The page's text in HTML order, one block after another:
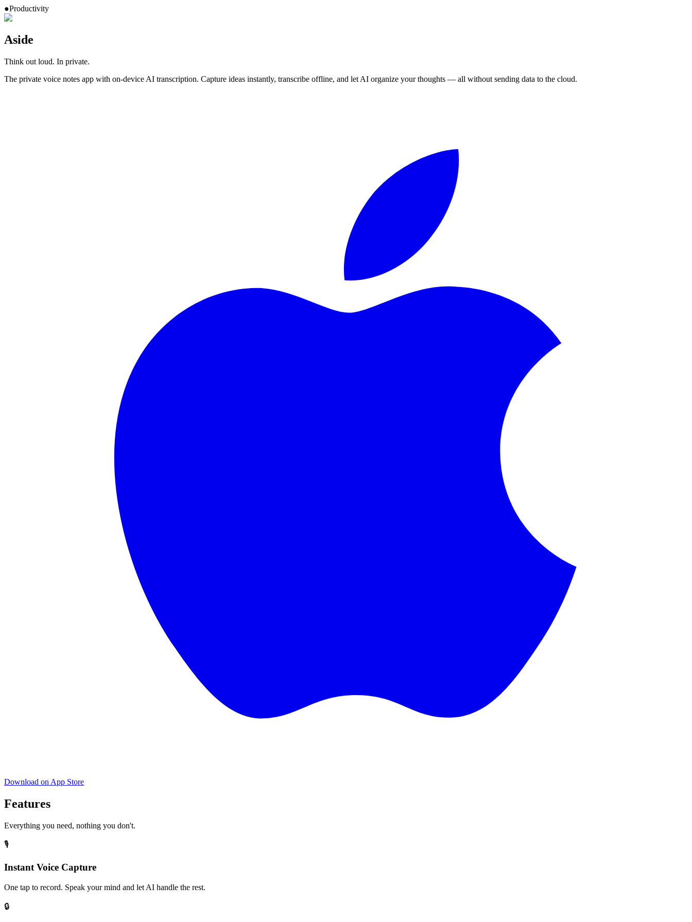
●Productivity
Aside
Think out loud. In private.
The private voice notes app with on-device AI transcription. Capture ideas instantly, transcribe offline, and let AI organize your thoughts — all without sending data to the cloud.
Download on App Store
Features
Everything you need, nothing you don't.
🎙️
Instant Voice Capture
One tap to record. Speak your mind and let AI handle the rest.
🔒